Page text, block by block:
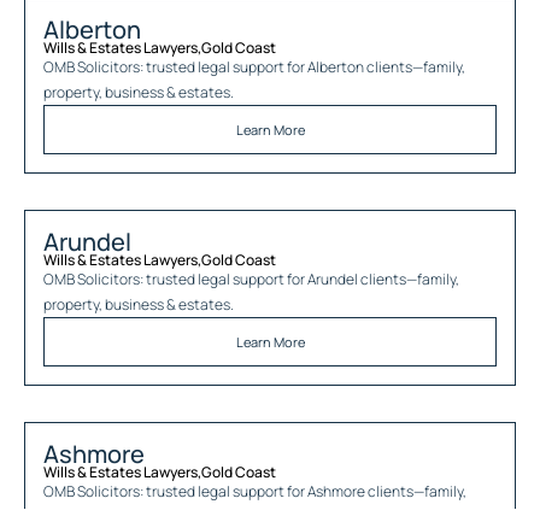
Alberton
Wills & Estates Lawyers,Gold Coast
OMB Solicitors: trusted legal support forAlbertonclients—family,
property, business & estates.
Learn More
Arundel
Wills & Estates Lawyers,Gold Coast
OMB Solicitors: trusted legal support forArundelclients—family,
property, business & estates.
Learn More
Ashmore
Wills & Estates Lawyers,Gold Coast
OMB Solicitors: trusted legal support forAshmoreclients—family,